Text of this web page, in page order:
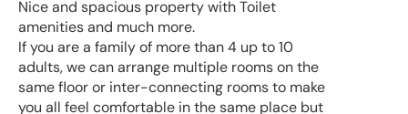
Nice and spacious property with Toilet
amenities and much more.
If you are a family of more than 4 up to 10
adults, we can arrange multiple rooms on the
same floor or inter-connecting rooms to make
you all feel comfortable in the same place but